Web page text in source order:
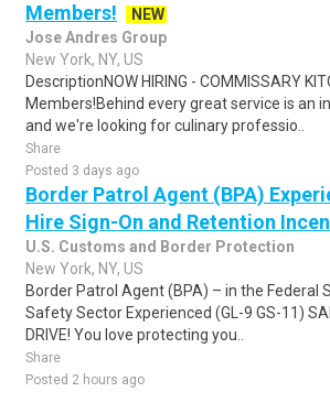
Members!
NEW
Jose Andres Group
New York, NY, US
DescriptionNOW HIRING - COMMISSARY
Members!Behind every great service is an
and we're looking for culinary professio..
Share
Posted 3 days ago
Border Patrol Agent (BPA)
Hire Sign-On and Retention
U.S. Customs and Border Protection
New York, NY, US
Border Patrol Agent (BPA) – in the Federal
Safety Sector Experienced (GL-9 GS-11)
DRIVE! You love protecting you..
Share
Posted 2 hours ago